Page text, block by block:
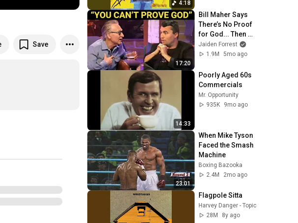
Save
4:18
17:20
Bill Maher Says
There’s No Proof
for God... Then
THIS Happens
Jaiden Forrest
1.9M
5mo ago
14:33
Poorly Aged 60s
Commercials
Mr. Opportunity
935K
9mo ago
23:01
When Mike Tyson
Faced the Smash
Machine
Boxing Bazooka
2.4M
2mo ago
Flagpole Sitta
Harvey Danger - Topic
28M
8y ago